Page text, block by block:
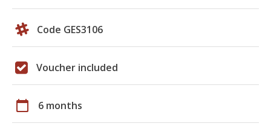
Code GES3106
Voucher included
calendar_today 6 months